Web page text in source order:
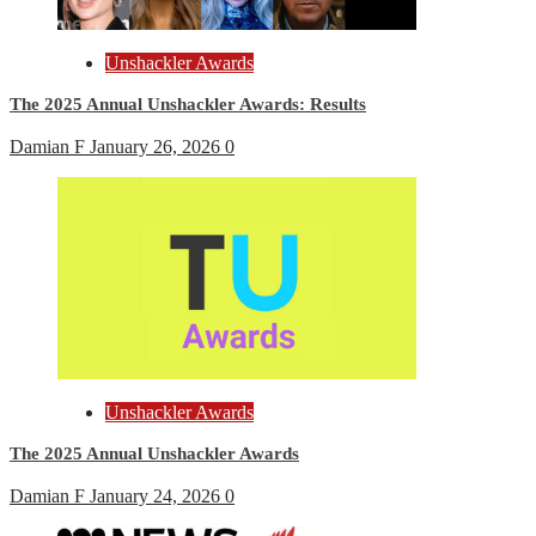
Unshackler Awards
The 2025 Annual Unshackler Awards: Results
Damian F January 26, 2026 0
Unshackler Awards
The 2025 Annual Unshackler Awards
Damian F January 24, 2026 0